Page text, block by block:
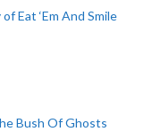
Eat ‘Em And Smile
Bush Of Ghosts